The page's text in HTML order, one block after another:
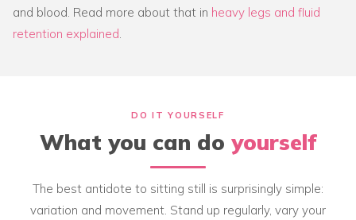
and blood. Read more about that in heavy legs and fluid
retention explained
DO IT YOURSELF
What you can do yourself
The best antidote to sitting still is surprisingly simple:
variation and movement. Stand up regularly, vary your